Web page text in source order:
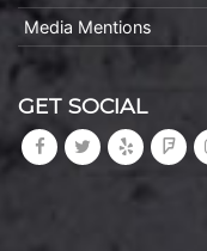
Media Mentions
GET SOCIAL